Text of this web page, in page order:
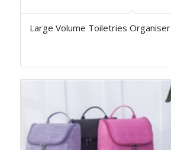
Large Volume Toiletries Organiser